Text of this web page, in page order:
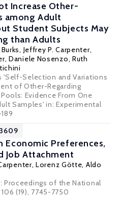
Increase Other-
among Adult
Student Subjects May
than Adults
, Jeffrey P. Carpenter,
Daniele Nosenzo, Ruth
'Self-Selection and Variations
of Other-Regarding
Evidence From One
Samples' in: Experimental
Economic Preferences,
Job Attachment
,Lorenz Götte, Aldo
Proceedings of the National
(19), 7745-7750